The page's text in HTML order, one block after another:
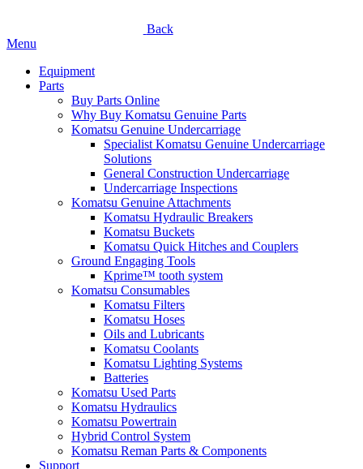
Back
Menu
Equipment
Parts
Buy Parts Online
Why Buy Komatsu Genuine Parts
Komatsu Genuine Undercarriage
Specialist Komatsu Genuine Undercarriage
Solutions
General Construction Undercarriage
Undercarriage Inspections
Komatsu Genuine Attachments
Komatsu Hydraulic Breakers
Komatsu Buckets
Komatsu Quick Hitches and Couplers
Ground Engaging Tools
Kprime™ tooth system
Komatsu Consumables
Komatsu Filters
Komatsu Hoses
Oils and Lubricants
Komatsu Coolants
Komatsu Lighting Systems
Batteries
Komatsu Used Parts
Komatsu Hydraulics
Komatsu Powertrain
Hybrid Control System
Komatsu Reman Parts & Components
Support